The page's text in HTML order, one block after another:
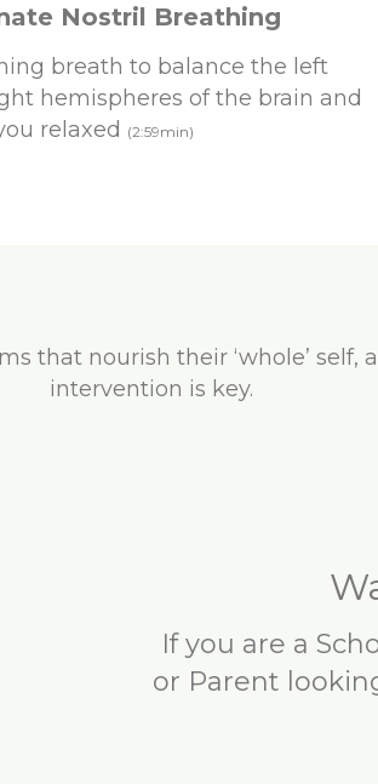
Nostril Breathing
breath to balance the left
hemispheres of the brain and
relaxed (2:59min)
that nourish their ‘whole’ self,
intervention is key.
If you are a
or Parent